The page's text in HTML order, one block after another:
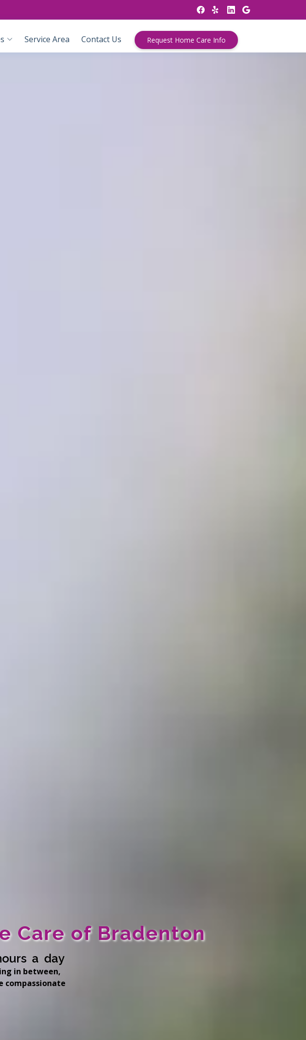
Service Area Contact Us Request Home Care Info
Care of Bradenton
a day
in between,
compassionate